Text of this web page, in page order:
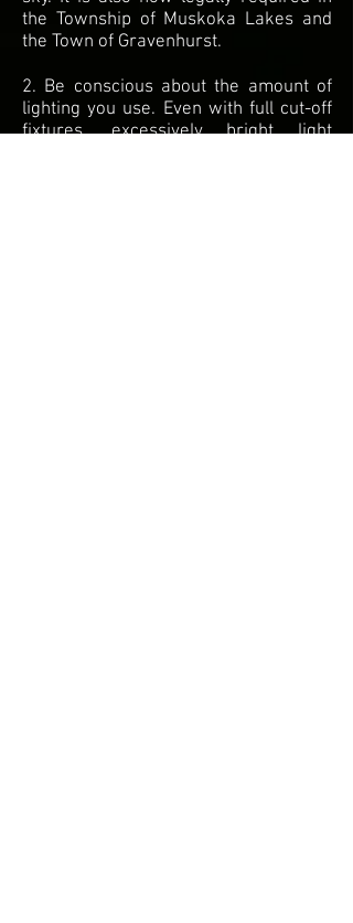
the Township of Muskoka Lakes and
the Town of Gravenhurst.
2. Be conscious about the amount of
lighting you use. Even with full cut-off
fixtures, excessively bright light